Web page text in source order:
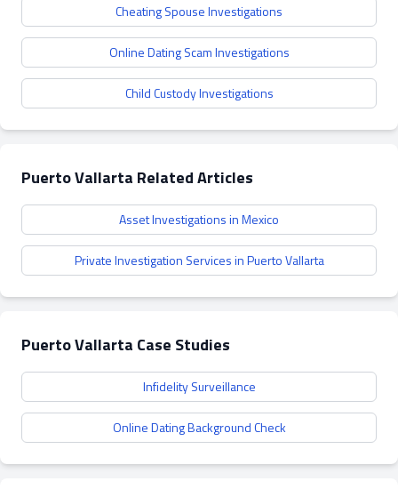
Cheating Spouse Investigations
Online Dating Scam Investigations
Child Custody Investigations
Puerto Vallarta Related Articles
Asset Investigations in Mexico
Private Investigation Services in Puerto Vallarta
Puerto Vallarta Case Studies
Infidelity Surveillance
Online Dating Background Check